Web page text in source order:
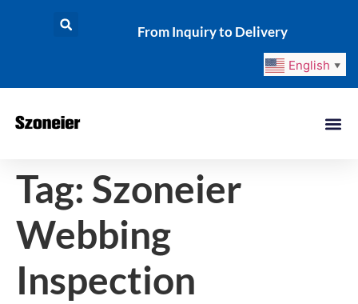
From Inquiry to Delivery
English ▼
Tag: Szoneier
Webbing
Inspection